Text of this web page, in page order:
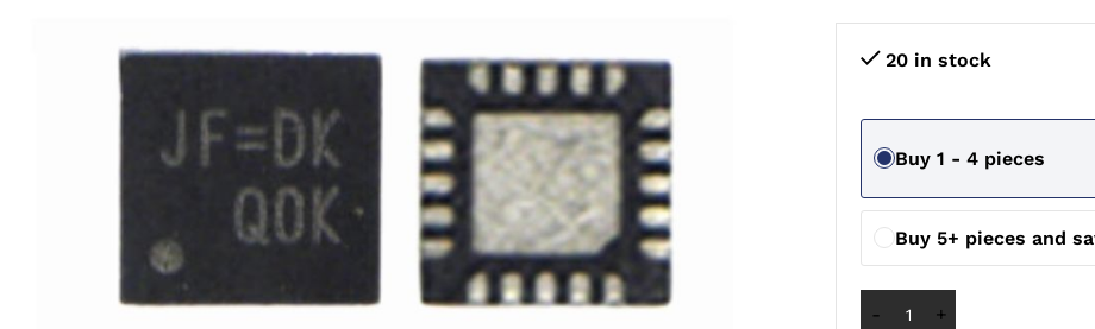
ADP IC & ALC & AEVD IC
NOVATONE & WINBOND IC
20 in stock
Buy 1 - 4 pieces
Buy 5+ pieces and